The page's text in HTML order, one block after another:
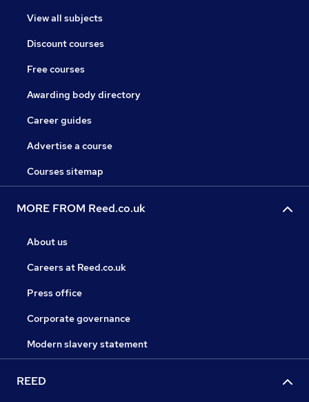
View all subjects
Discount courses
Free courses
Awarding body directory
Career guides
Advertise a course
Courses sitemap
MORE FROM Reed.co.uk
About us
Careers at Reed.co.uk
Press office
Corporate governance
Modern slavery statement
REED